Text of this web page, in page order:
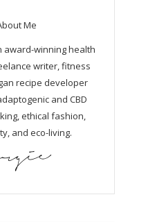
award-winning health
writer, fitness
recipe developer
and CBD
ethical fashion,
and eco-living.